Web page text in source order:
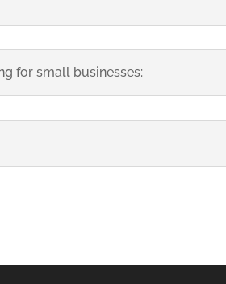
for small businesses: